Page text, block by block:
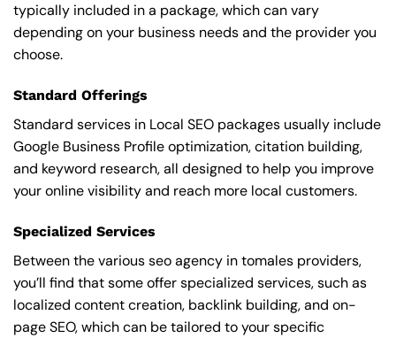
typically included in a package, which can vary
depending on your business needs and the provider you
choose.
Standard Offerings
Standard services in Local SEO packages usually include
Google Business Profile optimization, citation building,
and keyword research, all designed to help you improve
your online visibility and reach more local customers.
Specialized Services
Between the various seo agency in tomales providers,
you’ll find that some offer specialized services, such as
localized content creation, backlink building, and on-
page SEO, which can be tailored to your specific